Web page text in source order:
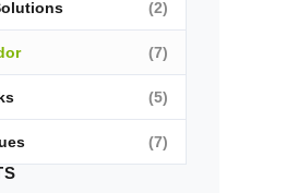
(2)
(7)
(5)
(7)